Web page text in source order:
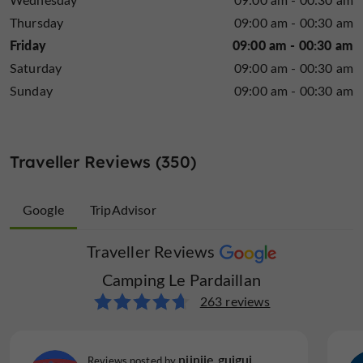
enjoy the pleasures of water activities.
Thursday
09:00 am - 00:30 am
Friday 09:00 am - 00:30 am
Saturday
09:00 am - 00:30 am
Sunday
09:00 am - 00:30 am
Traveller Reviews (350)
Google
Traveller Reviews
Camping Le Pardaillan
263 reviews
Reviews posted by niiniie guigui
TripAdvisor
Traveller Reviews
Camping Le Pardaillan
87 reviews
Reviews posted byCorentin S